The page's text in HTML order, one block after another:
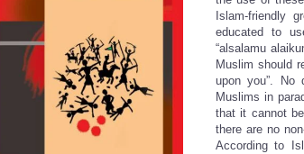
Islam-friendly
educated to
“alsalamu
Muslim should
upon you”.
Muslims in
that it cannot
there are no
According to